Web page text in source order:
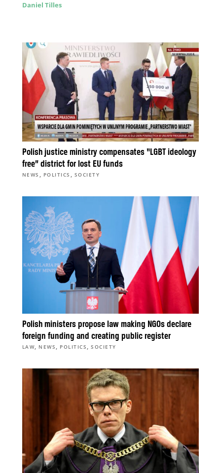
Daniel Tilles
Polish justice ministry compensates “LGBT ideology
free” district for lost EU funds
NEWS , POLITICS , SOCIETY
Polish ministers propose law making NGOs declare
foreign funding and creating public register
LAW, NEWS, POLITICS,SOCIETY